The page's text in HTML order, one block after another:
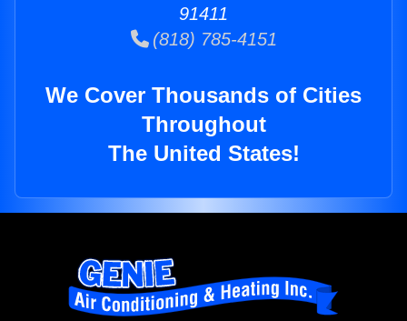
91411
(818) 785-4151
We Cover Thousands of Cities
Throughout
The United States!